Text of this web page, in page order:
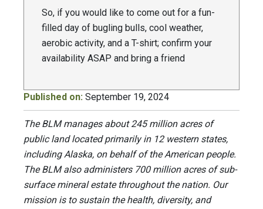
So, if you would like to come out for a fun-
filled day of bugling bulls, cool weather,
aerobic activity, and a T-shirt; confirm your
availability ASAP and bring a friend
Published on: September 19, 2024
The BLM manages about 245 million acres of
public land located primarily in 12 western states,
including Alaska, on behalf of the American people.
The BLM also administers 700 million acres of sub-
surface mineral estate throughout the nation. Our
mission is to sustain the health, diversity, and